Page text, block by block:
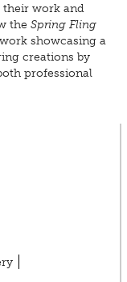
their work and
theSpring Fling
showcasing a
creations by
professional